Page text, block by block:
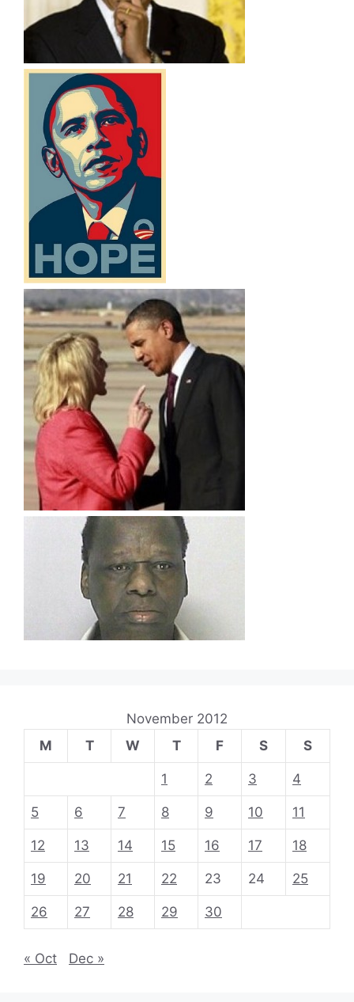
November 2012
M
T W T F S S
1 2 3 4
5 6 7 8 9 10 11
12 13 14 15 16 17 18
19 20 21 22 23 24 25
26 27 28 29 30
« Oct Dec »